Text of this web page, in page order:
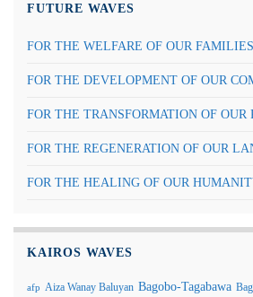
FUTURE WAVES
FOR THE WELFARE OF OUR FAMILIES
FOR THE DEVELOPMENT OF OUR
FOR THE TRANSFORMATION OF OUR
FOR THE REGENERATION OF OUR
FOR THE HEALING OF OUR
KAIROS WAVES
afp Aiza Wanay Baluyan Bagobo-Tagabawa